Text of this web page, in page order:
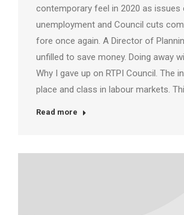
contemporary feel in 2020 as issues
unemployment and Council cuts
fore once again. A Director of
unfilled to save money. Doing away
Why I gave up on RTPI Council. The
place and class in labour markets.
Read more